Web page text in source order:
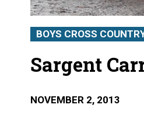
BOYS CROSS
Sargent
NOVEMBER 2, 2013